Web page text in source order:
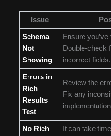
Issue
Schema
Not
Showing
Ensure
Double-check
incorrect fields.
Errors in
Rich
Results
Test
Review the
Fix any
No Rich
It can take